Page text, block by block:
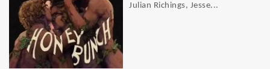
Julian Richings, Jesse...